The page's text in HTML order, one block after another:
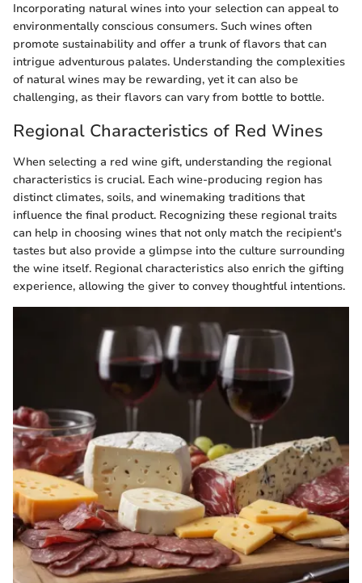
Incorporating natural wines into your selection can appeal to
environmentally conscious consumers. Such wines often
promote sustainability and offer a trunk of flavors that can
intrigue adventurous palates. Understanding the complexities
of natural wines may be rewarding, yet it can also be
challenging, as their flavors can vary from bottle to bottle.
Regional Characteristics of Red Wines
When selecting a red wine gift, understanding the regional
characteristics is crucial. Each wine-producing region has
distinct climates, soils, and winemaking traditions that
influence the final product. Recognizing these regional traits
can help in choosing wines that not only match the recipient's
tastes but also provide a glimpse into the culture surrounding
the wine itself. Regional characteristics also enrich the gifting
experience, allowing the giver to convey thoughtful intentions.